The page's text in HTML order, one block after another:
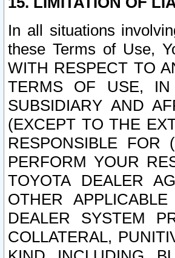
In all situations
these Terms of Use,
WITH RESPECT TO
TERMS OF USE,
SUBSIDIARY AND
(EXCEPT TO THE
RESPONSIBLE
PERFORM YOUR
TOYOTA DEALER
OTHER
DEALER SYSTEM
COLLATERAL,